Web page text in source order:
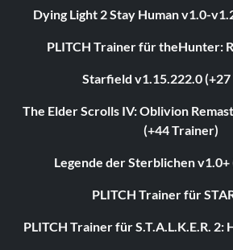
Dying Light 2 Stay Human v1.0-
PLITCH Trainer für theHunter:
Starfield v1.15.222.0
The Elder Scrolls IV: Oblivion
(+44 Trainer)
Legende der Sterblichen v1.0+
PLITCH Trainer für
PLITCH Trainer für S.T.A.L.K.E.R.